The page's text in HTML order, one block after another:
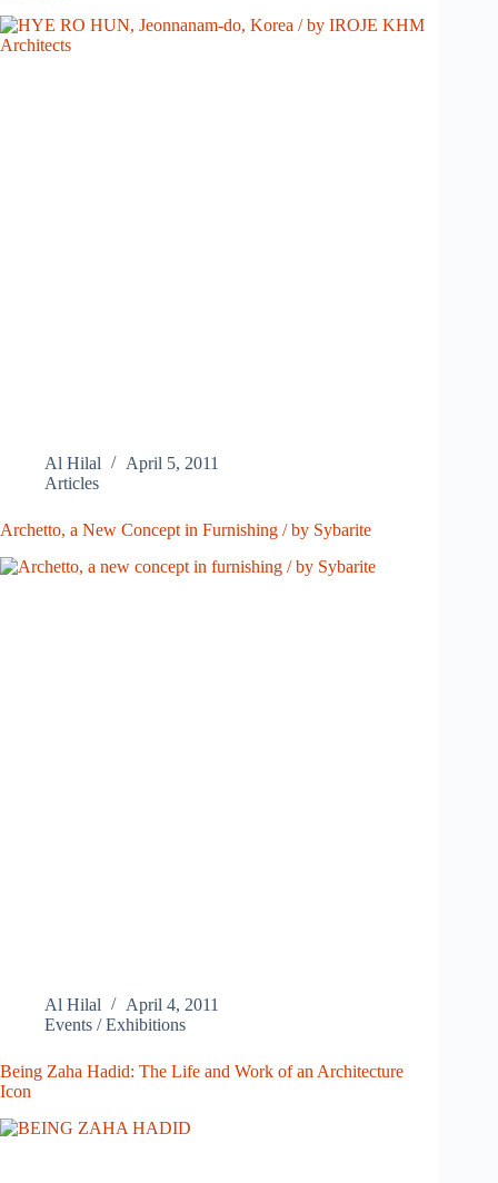
Al Hilal
April 5, 2011
Articles
Archetto, a New Concept in Furnishing / by Sybarite
Al Hilal
April 4, 2011
Events / Exhibitions
Being Zaha Hadid: The Life and Work of an Architecture
Icon